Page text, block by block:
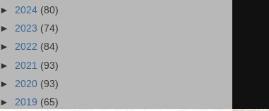
► 2024 (80)
► 2023 (74)
► 2022 (84)
► 2021 (93)
► 2020 (93)
► 2019 (65)